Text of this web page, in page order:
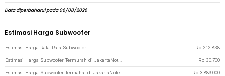
Data diperbaharui pada 06/08/2026
Estimasi Harga Subwoofer
Estimasi Harga Rata-Rata Subwoofer Rp 212.838
Rp 30.700
Rp 3.889.000